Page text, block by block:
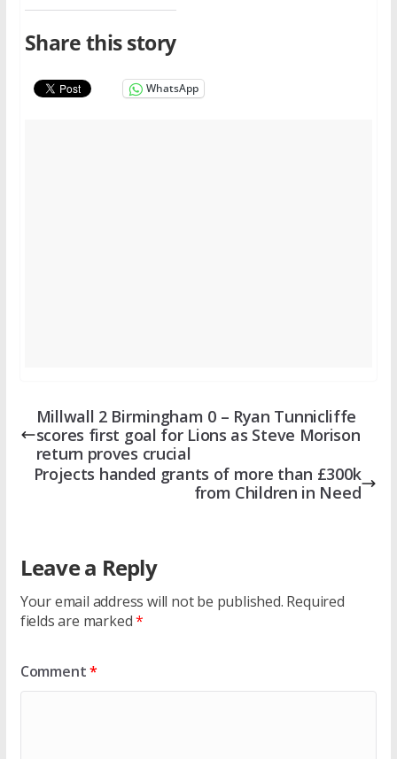
Share this story
WhatsApp
Millwall 2 Birmingham 0 – Ryan Tunnicliffe
scores first goal for Lions as Steve Morison
return proves crucial
Projects handed grants of more than £300k
from Children in Need
Leave a Reply
Your email address will not be published. Required
fields are marked*
Comment*